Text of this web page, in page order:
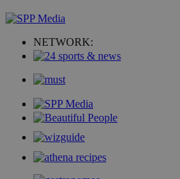
NETWORK: